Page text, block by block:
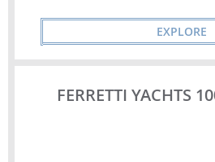
EXPLORE
FERRETTI YACHTS